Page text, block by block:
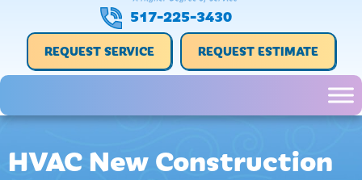
517-225-3430
REQUEST SERVICE REQUEST ESTIMATE
HVAC New Construction